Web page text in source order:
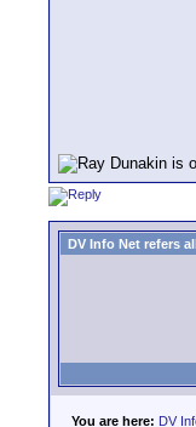
DV Info Net refers
You are here: DV